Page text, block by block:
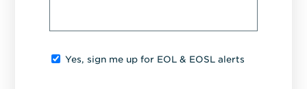
Yes, sign me up for EOL & EOSL alerts